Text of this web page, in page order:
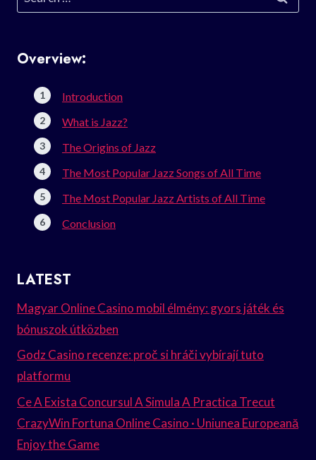
for:
Overview:
Introduction
What is Jazz?
The Origins of Jazz
The Most Popular Jazz Songs of All Time
The Most Popular Jazz Artists of All Time
Conclusion
LATEST
Magyar Online Casino mobil élmény: gyors játék és
bónuszok útközben
Godz Casino recenze: proč si hráči vybírají tuto
platformu
Ce A Exista Concursul A Simula A Practica Trecut
CrazyWin Fortuna Online Casino · Uniunea Europeană
Enjoy the Game